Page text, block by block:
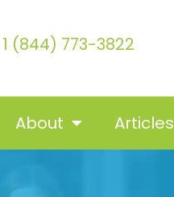
1 (844) 773-3822
About Articles